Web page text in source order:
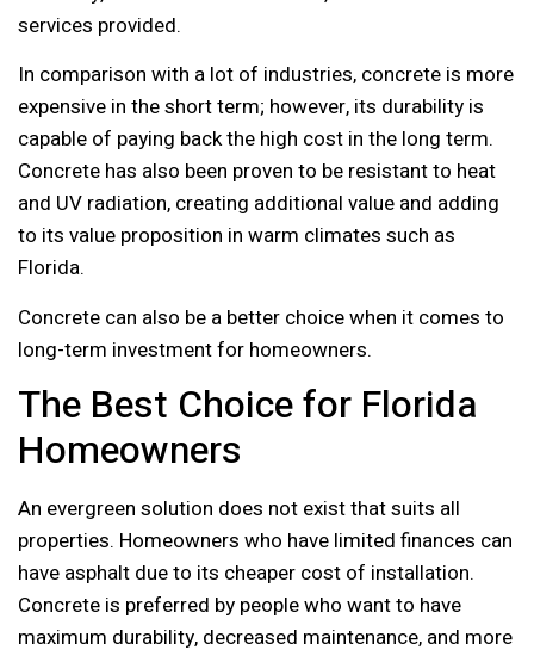
services provided.
In comparison with a lot of industries, concrete is more
expensive in the short term; however, its durability is
capable of paying back the high cost in the long term.
Concrete has also been proven to be resistant to heat
and UV radiation, creating additional value and adding
to its value proposition in warm climates such as
Florida.
Concrete can also be a better choice when it comes to
long-term investment for homeowners.
The Best Choice for Florida
Homeowners
An evergreen solution does not exist that suits all
properties. Homeowners who have limited finances can
have asphalt due to its cheaper cost of installation.
Concrete is preferred by people who want to have
maximum durability, decreased maintenance, and more